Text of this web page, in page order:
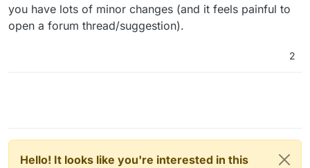
you have lots of minor changes (and it feels painful to
open a forum thread/suggestion).
2
Hello! It looks like you're interested in this